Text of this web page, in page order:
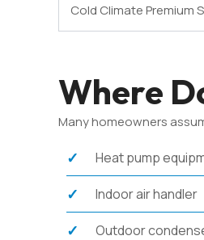
Cold Climate Premium
Where
Many homeowners
Heat pump
Indoor air handler
Outdoor